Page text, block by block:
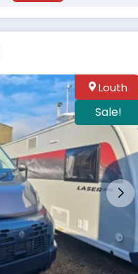
Louth
Sale!